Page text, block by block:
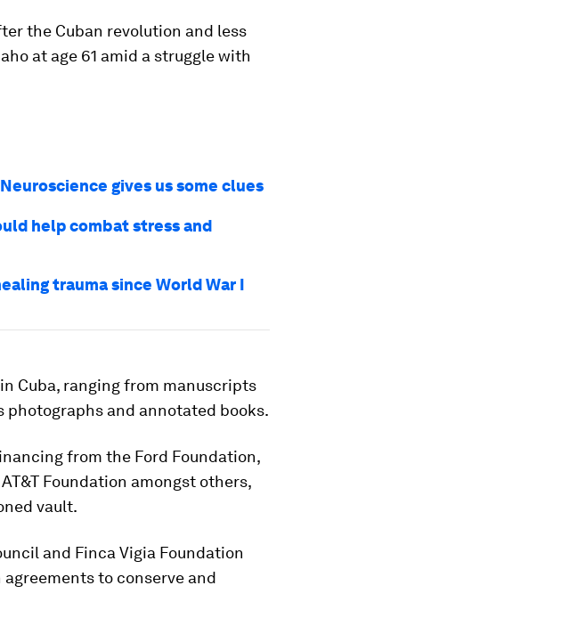
the Cuban revolution and less
at age 61 amid a struggle with
gives us some clues
help combat stress and
trauma since World War I
Cuba, ranging from manuscripts
photographs and annotated books.
from the Ford Foundation,
Foundation amongst others,
vault.
and Finca Vigia Foundation
to conserve and